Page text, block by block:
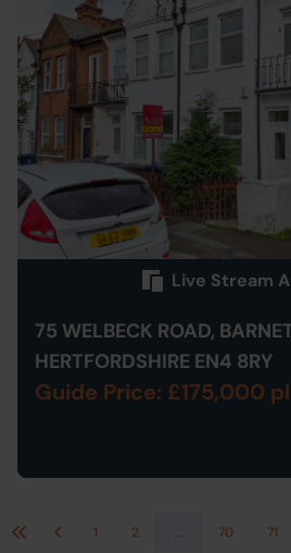
Live Stream
75 WELBECK ROAD,
HERTFORDSHIRE EN4 8RY
Guide Price: £175,000
First Previous1 2 ... 70 71